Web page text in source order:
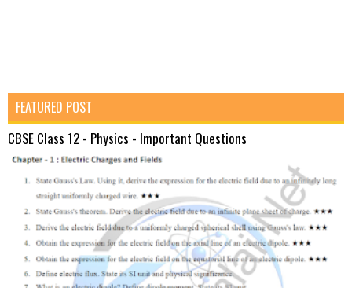
FEATURED POST
CBSE Class 12 - Physics - Important Questions